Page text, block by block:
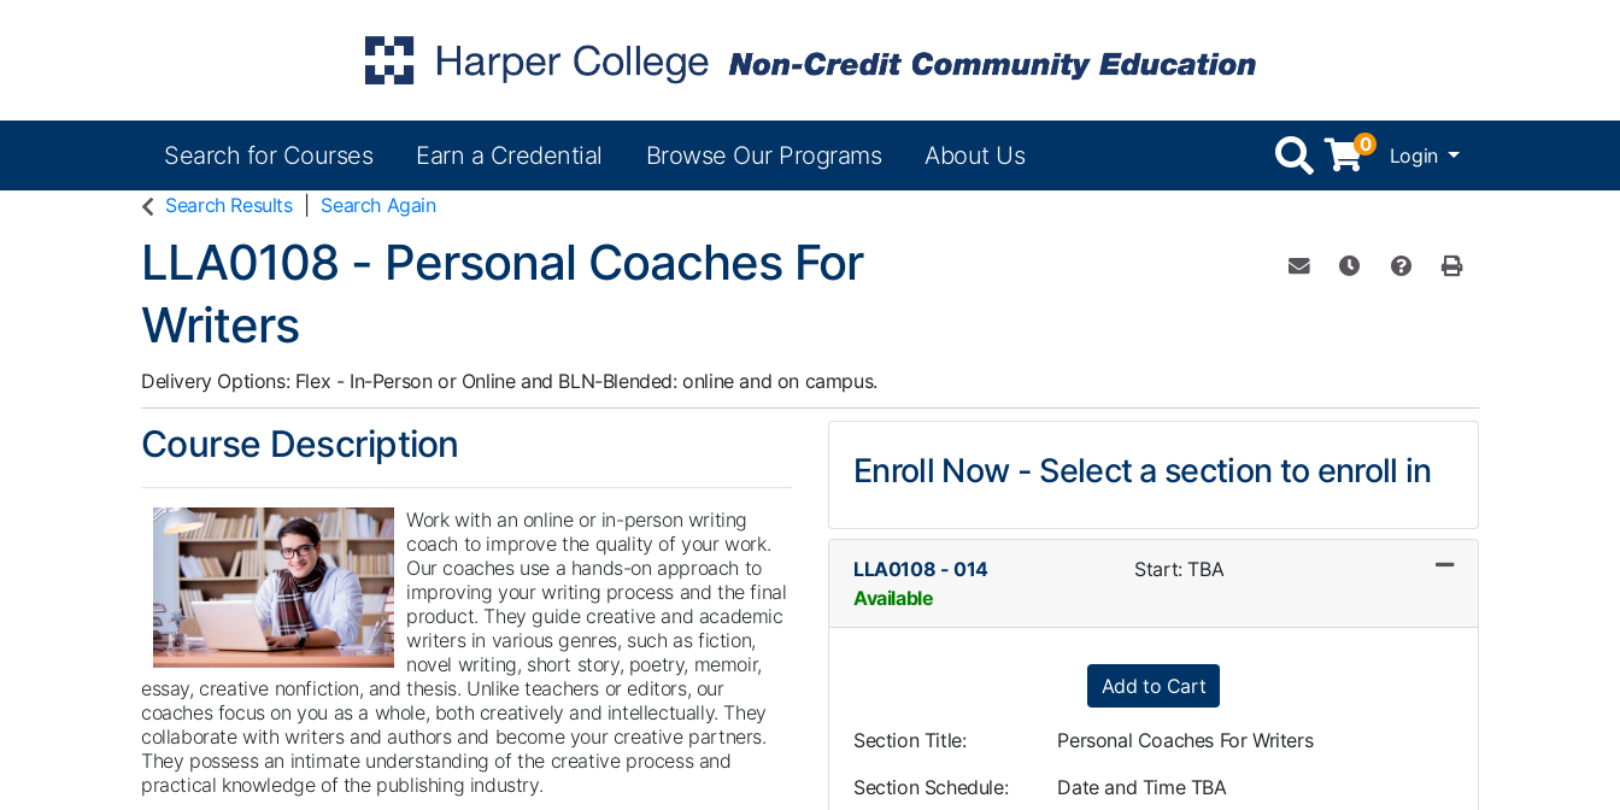
Harper College Community Education
Search for Courses Earn a Credential Browse Our Programs About Us 0 Login Menu
Search Results Search Again
LLA0108 - Personal Coaches For
Writers
Delivery Options Flex - In-Person or Onlineand BLN-Blended: online and on campus.
Course Description
Work with an online or in-person writing
coach to improve the quality of your work.
Our coaches use a hands-on approach to
improving your writing process and the final
product. They guide creative and academic
writers in various genres, such as fiction,
novel writing, short story, poetry, memoir,
essay, creative nonfiction, and thesis. Unlike teachers or editors, our
coaches focus on you as a whole, both creatively and intellectually. They
collaborate with writers and authors and become your creative partners.
They possess an intimate understanding of the creative process and
practical knowledge of the publishing industry.
Enroll Now - Select a section to enroll in
LLA0108 -014
Start: TBA
Available
Expand or collapse LLA0108 - 014
Add to Cart
Section Title
Personal Coaches For Writers
Section Schedule
Date and Time TBA